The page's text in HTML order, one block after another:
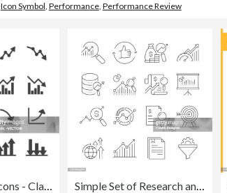
Icon Symbol, Performance, Performance Review
Growth and Decline Icons - Classic Series Simple Set of Research and Analysis Related Vector Line Icons. Outline Symbol Collection. Editable Stroke